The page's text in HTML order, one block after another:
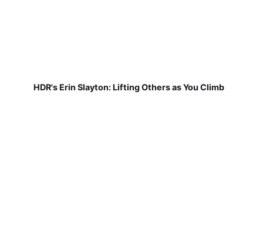
HDR's Erin Slayton: Lifting Others as You Climb